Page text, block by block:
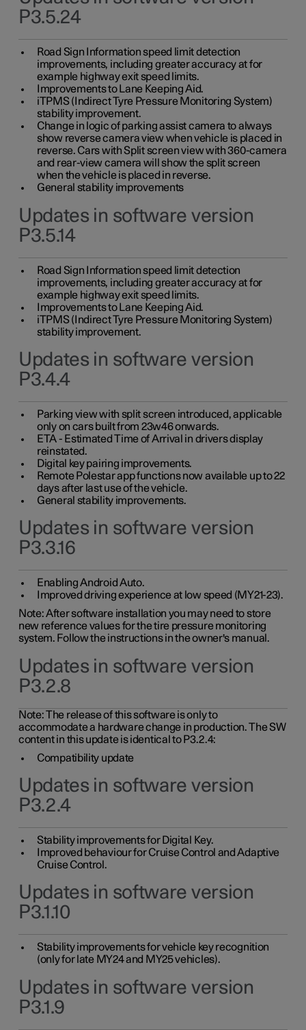
P3.5.24
Road Sign Information speed limit detection
improvements, including greater accuracy at for
example highway exit speed limits.
Improvements to Lane Keeping Aid.
iTPMS (Indirect Tyre Pressure Monitoring System)
stability improvement.
Change in logic of parking assist camera to always
show reverse camera view when vehicle is placed in
reverse. Cars with Split screen view with 360-camera
and rear-view camera will show the split screen
when the vehicle is placed in reverse.
General stability improvements
Updates in software version
P3.5.14
Road Sign Information speed limit detection
improvements, including greater accuracy at for
example highway exit speed limits.
Improvements to Lane Keeping Aid.
iTPMS (Indirect Tyre Pressure Monitoring System)
stability improvement.
Updates in software version
P3.4.4
Parking view with split screen introduced, applicable
only on cars built from 23w46 onwards.
ETA - Estimated Time of Arrival in drivers display
reinstated.
Digital key pairing improvements.
Remote Polestar app functions now available up to 22
days after last use of the vehicle.
General stability improvements.
Updates in software version
P3.3.16
Enabling Android Auto.
Improved driving experience at low speed (MY21-23).
Note: After software installation you may need to store
new reference values for the tire pressure monitoring
system. Follow the instructions in the owner's manual.
Updates in software version
P3.2.8
Note: The release of this software is only to
accommodate a hardware change in production. The SW
content in this update is identical to P3.2.4:
Compatibility update
Updates in software version
P3.2.4
Stability improvements for Digital Key.
Improved behaviour for Cruise Control and Adaptive
Cruise Control.
Updates in software version
P3.1.10
Stability improvements for vehicle key recognition
(only for late MY24 and MY25 vehicles).
Updates in software version
P3.1.9